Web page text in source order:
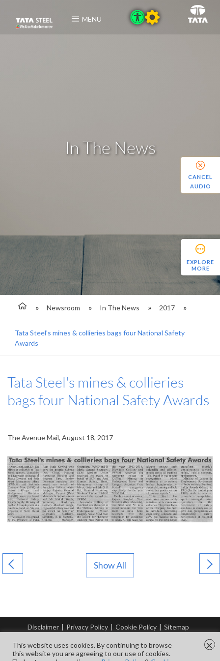
MENU
In The News
Newsroom In The News 2017
Tata Steel's mines & collieries bags four National Safety
Awards
EXPLORE
MORE
Tata Steel's mines & collieries
bags four National Safety Awards
The Avenue Mail, August 18, 2017
Show All
Disclaimer | Privacy Policy | Cookie Policy | Sitemap
This website uses cookies. By continuing to browse
this website you are agreeing to our use of cookies.
×
CANCEL
AUDIO